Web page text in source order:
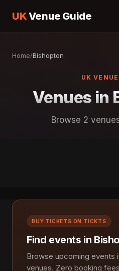
UKVenue Guide
Home/Bishopton
UK
Venues in
Browse 2
BUY TICKETS ON TICKTS
Find events in
Browse upcoming events
venues. Zero booking